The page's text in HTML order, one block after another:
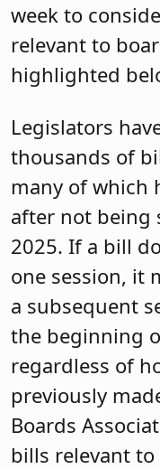
week to
relevant to
highlighted
Legislators
thousands of
many of which
after not being
2025. If a bill
one session, it
a subsequent
the beginning
regardless of
previously
Boards
bills relevant